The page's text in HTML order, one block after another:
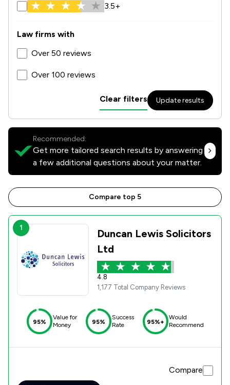
3.5+
Law firms with
Over 50 reviews
Over 100 reviews
Clear filters Update results
Recommended:
Get more tailored search results by answering
a few additional questions about your matter.
Compare top 5
1
Duncan Lewis Solicitors
Ltd
4.8
1,177 Total Company Reviews
95%
Value for
Money
95%
Success
Rate
95%+
Would
Recommend
Compare